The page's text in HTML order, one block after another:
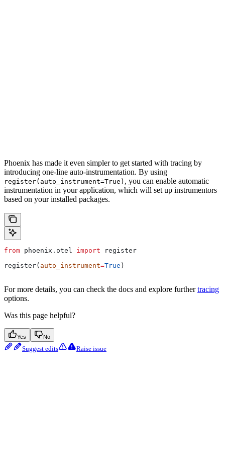
Phoenix has made it even simpler to get started with tracing by
introducing one-line auto-instrumentation. By using
register(auto_instrument=True) , you can enable automatic
instrumentation in your application, which will set up instrumentors
based on your installed packages.
from phoenix.otel import register
register( auto_instrument=True )
For more details, you can check the docs and explore furthertracing
options.
Was this page helpful?
Yes No
Suggest edits Raise issue